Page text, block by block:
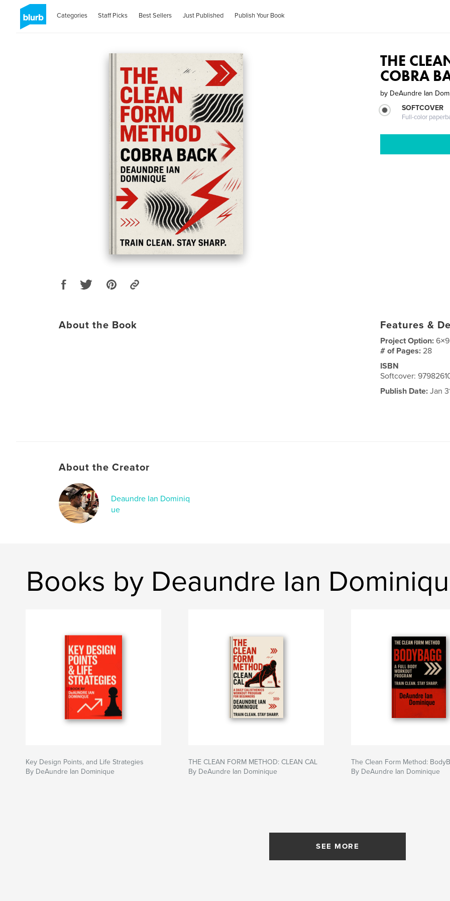
Categories Staff Picks Best Sellers Just Published Publish Your Book
THE
COBRA
by DeAundre Ian
SOFTCOVER
Full-color
About the Book Features &
Project Option:
# of Pages:28
ISBN
Softcover:
Publish Date: Jan
About the Creator
Deaundre Ian Dominiq
ue
Books by Deaundre Ian
Key Design Points, and Life Strategies
By DeAundre Ian Dominique
THE CLEAN FORM METHOD: CLEAN CAL
By DeAundre Ian Dominique
The Clean Form Method:
By DeAundre Ian Dominique
SEE MORE